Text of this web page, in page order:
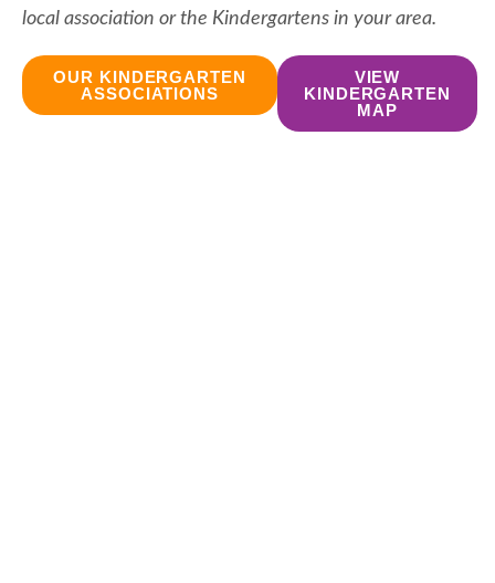
local association or the Kindergartens in your area.
OUR KINDERGARTEN
ASSOCIATIONS
VIEW
KINDERGARTEN
MAP